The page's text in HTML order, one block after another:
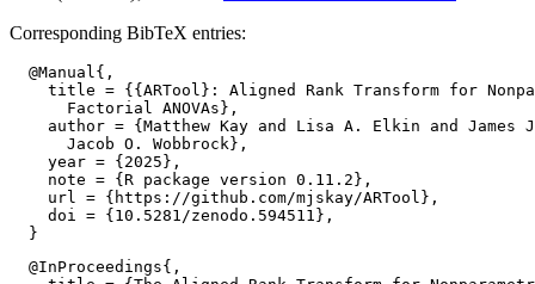
Corresponding BibTeX entries:
  @Manual{,
title = {{ARTool}: Aligned Rank Transform for
      Factorial ANOVAs},
author = {Matthew Kay and Lisa A. Elkin and James
      Jacob O. Wobbrock},
    year = {2025},
    note = {R package version 0.11.2},
    url = {https://github.com/mjskay/ARTool},
    doi = {10.5281/zenodo.594511},
  @InProceedings{,